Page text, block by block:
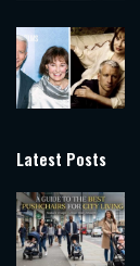
Latest Posts